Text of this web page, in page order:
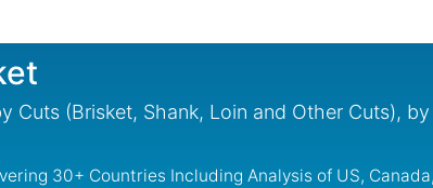
Cuts (Brisket, Shank, Loin and Other Cuts),
30+ Countries Including Analysis of US,